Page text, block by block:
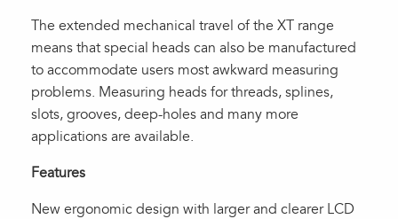
The extended mechanical travel of the XT range
means that special heads can also be manufactured
to accommodate users most awkward measuring
problems. Measuring heads for threads, splines,
slots, grooves, deep-holes and many more
applications are available.
Features
New ergonomic design with larger and clearer LCD